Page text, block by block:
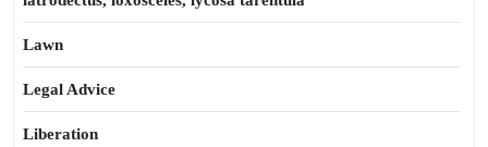
Lawn
Legal Advice
Liberation